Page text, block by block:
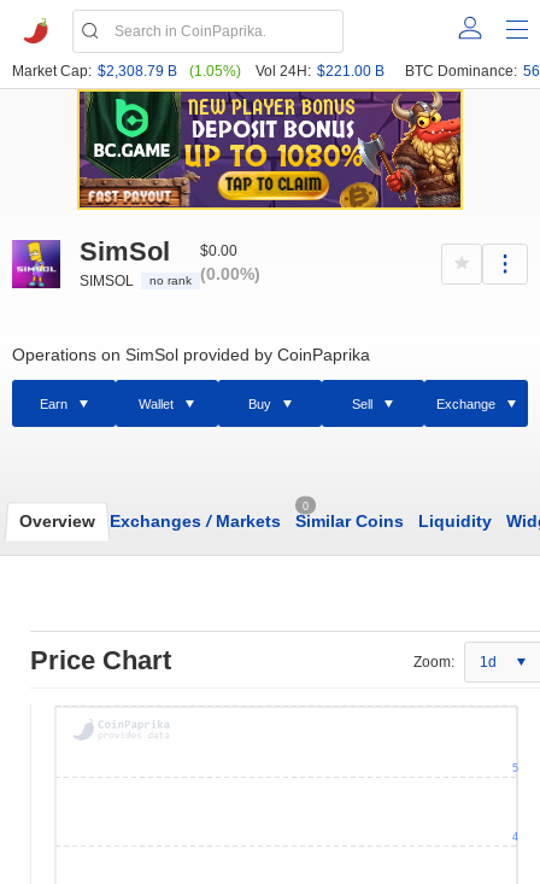
Market Cap: $2,308.79 B (1.05%) Vol 24H: $221.00 B BTC Dominance:
SimSol
SIMSOL no rank
$0.00
(0.00%)
Operations on SimSol provided by CoinPaprika
Earn Wallet Buy Sell Exchange
Overview Exchanges /Markets
0
Similar Coins Liquidity
Price Chart Zoom: 1d
4
5